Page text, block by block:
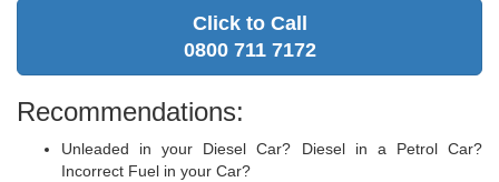
Click to Call
0800 711 7172
Recommendations:
Unleaded in your Diesel Car? Diesel in a Petrol Car?
Incorrect Fuel in your Car?